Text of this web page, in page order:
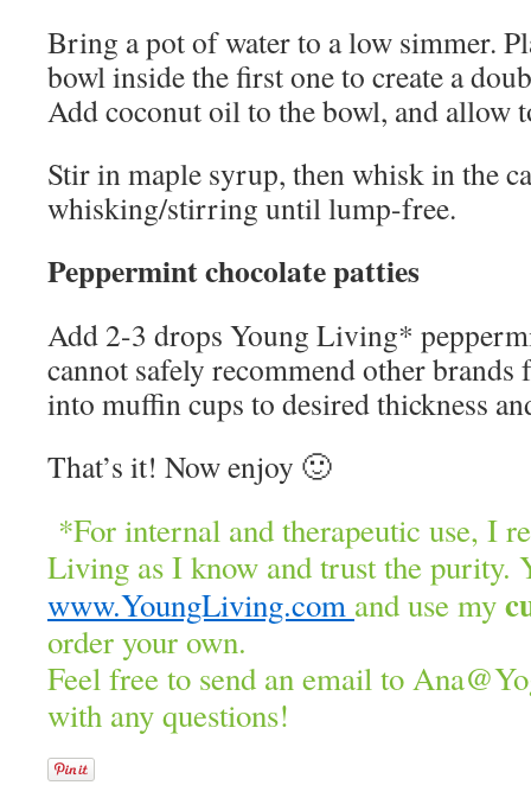
Bring a pot of water to a low simmer.
bowl inside the first one to create a
Add coconut oil to the bowl, and allow
Stir in maple syrup, then whisk in the
whisking/stirring until lump-free.
Peppermint chocolate patties
Add 2-3 drops Young Living*
cannot safely recommend other
into muffin cups to desired thickness
That’s it! Now enjoy 🙂
*For internal and therapeutic use, I
Living as I know and trust the purity.
www.YoungLiving.com and use my
order your own.
Feel free to send an email to
with any questions!